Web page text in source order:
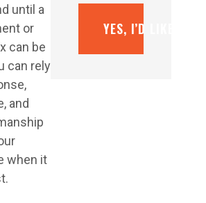
until a
or
can be
can rely
and
when it
YES, I’D LIKE A